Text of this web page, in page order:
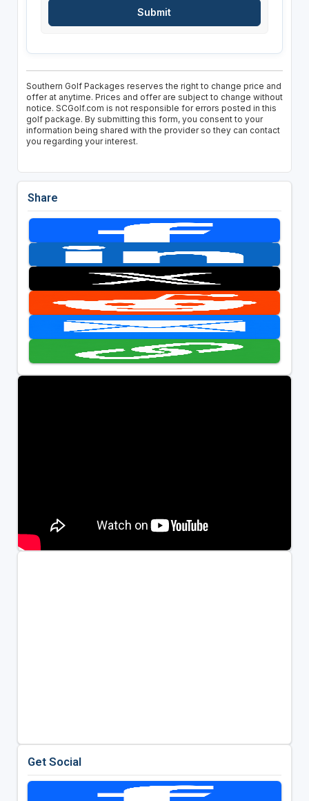
Southern Golf Packages reserves the right to change price and
offer at anytime. Prices and offer are subject to change without
notice. SCGolf.com is not responsible for errors posted in this
golf package. By submitting this form, you consent to your
information being shared with the provider so they can contact
you regarding your interest.
Share
Get Social